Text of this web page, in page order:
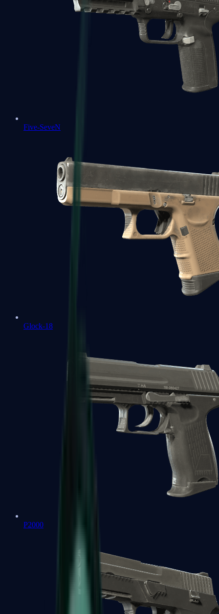
Five-SeveN
Glock-18
P2000